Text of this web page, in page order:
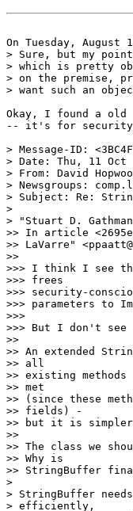
On Tuesday,
> Sure, but my
> which is pretty
> on the premise,
> want such an
Okay, I found a
-- it's for
> Message-ID:
> Date: Thu, 11 Oct
> From: David
> Newsgroups:
> Subject: Re:
>
> "Stuart D.
>> In article
>> LaVarre"
>>
>>> I think I see
>>> frees
>>> security-
>>> parameters to
>>>
>>> But I don't
>>
>> An extended
>> all
>> existing
>> met
>> (since these
>> fields) -
>> but it is simpler
>>
>> The class we
>> Why is
>> StringBuffer
>
> StringBuffer
> efficiently,